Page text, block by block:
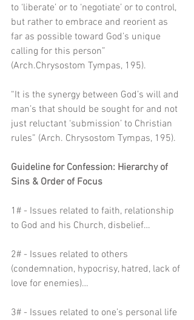
to ‘liberate’ or to ‘negotiate’ or to control,
but rather to embrace and reorient as
far as possible toward God’s unique
calling for this person”
(Arch.Chrysostom Tympas, 195).
“It is the synergy between God’s will and
man’s that should be sought for and not
just reluctant ‘submission’ to Christian
rules” (Arch. Chrysostom Tympas, 195).
Guideline for Confession: Hierarchy of
Sins & Order of Focus
1# - Issues related to faith, relationship
to God and his Church, disbelief…
2# - Issues related to others
(condemnation, hypocrisy, hatred, lack of
love for enemies)…
3# - Issues related to one’s personal life